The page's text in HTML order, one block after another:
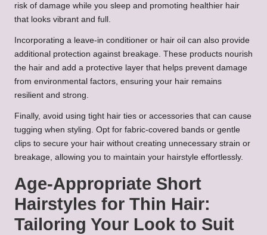
risk of damage while you sleep and promoting healthier hair
that looks vibrant and full.
Incorporating a leave-in conditioner or hair oil can also provide
additional protection against breakage. These products nourish
the hair and add a protective layer that helps prevent damage
from environmental factors, ensuring your hair remains
resilient and strong.
Finally, avoid using tight hair ties or accessories that can cause
tugging when styling. Opt for fabric-covered bands or gentle
clips to secure your hair without creating unnecessary strain or
breakage, allowing you to maintain your hairstyle effortlessly.
Age-Appropriate Short
Hairstyles for Thin Hair:
Tailoring Your Look to Suit